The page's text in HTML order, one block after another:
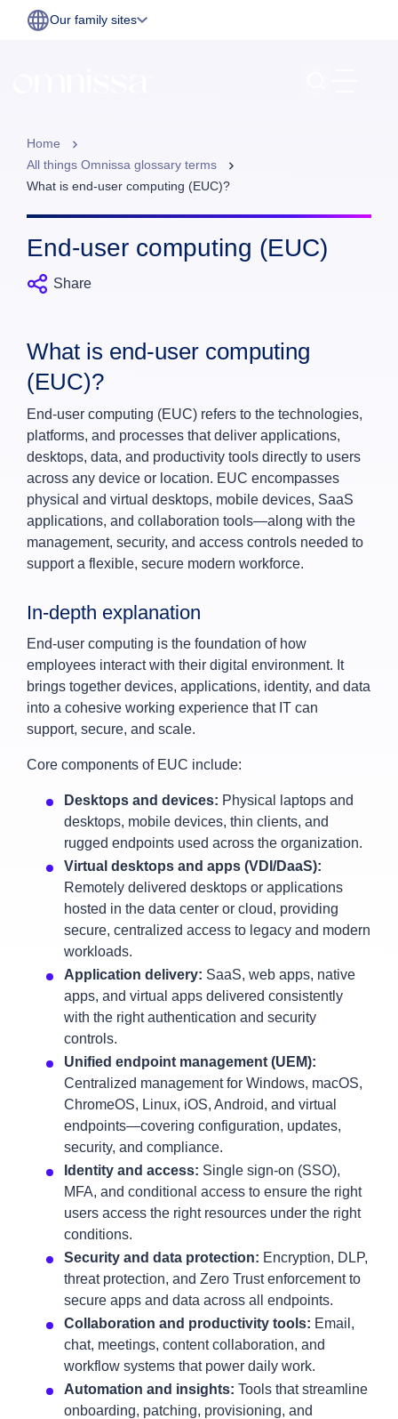
Our family sites
Home
All things Omnissa glossary terms
What is end‑user computing (EUC)?
End‑user computing (EUC)
Share
What is end‑user computing
(EUC)?
End‑user computing (EUC) refers to the technologies,
platforms, and processes that deliver applications,
desktops, data, and productivity tools directly to users
across any device or location. EUC encompasses
physical and virtual desktops, mobile devices, SaaS
applications, and collaboration tools—along with the
management, security, and access controls needed to
support a flexible, secure modern workforce.
In‑depth explanation
End‑user computing is the foundation of how
employees interact with their digital environment. It
brings together devices, applications, identity, and data
into a cohesive working experience that IT can
support, secure, and scale.
Core components of EUC include:
Desktops and devices: Physical laptops and
desktops, mobile devices, thin clients, and
rugged endpoints used across the organization.
Virtual desktops and apps (VDI/DaaS):
Remotely delivered desktops or applications
hosted in the data center or cloud, providing
secure, centralized access to legacy and modern
workloads.
Application delivery: SaaS, web apps, native
apps, and virtual apps delivered consistently
with the right authentication and security
controls.
Unified endpoint management (UEM):
Centralized management for Windows, macOS,
ChromeOS, Linux, iOS, Android, and virtual
endpoints—covering configuration, updates,
security, and compliance.
Identity and access: Single sign‑on (SSO),
MFA, and conditional access to ensure the right
users access the right resources under the right
conditions.
Security and data protection: Encryption, DLP,
threat protection, and Zero Trust enforcement to
secure apps and data across all endpoints.
Collaboration and productivity tools: Email,
chat, meetings, content collaboration, and
workflow systems that power daily work.
Automation and insights: Tools that streamline
onboarding, patching, provisioning, and